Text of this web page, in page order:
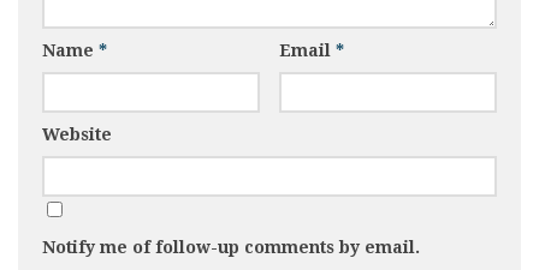
Name * Email *
Website
Notify me of follow-up comments by email.